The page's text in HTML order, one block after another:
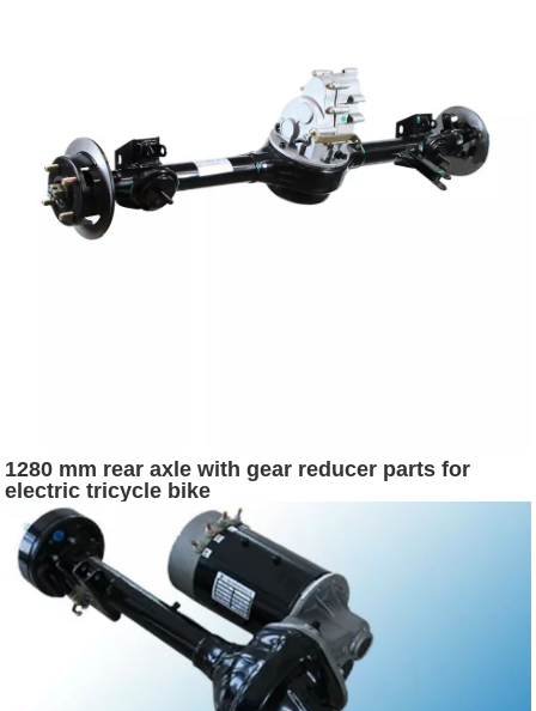
1280 mm rear axle with gear reducer parts for
electric tricycle bike